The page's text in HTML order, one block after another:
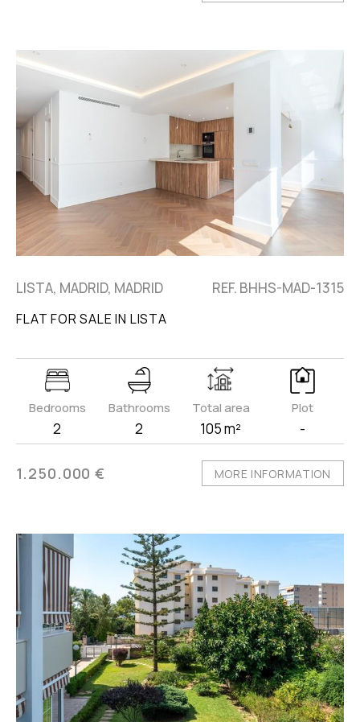
LISTA, MADRID, MADRID REF. BHHS-MAD-1315
FLAT FOR SALE IN LISTA
Bedrooms
2
Bathrooms
2
Total area
105 m²
Plot
-
1.250.000 € MORE INFORMATION